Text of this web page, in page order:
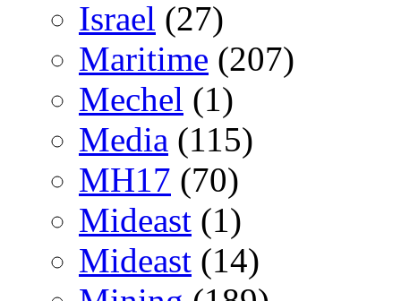
Israel (27)
Maritime (207)
Mechel (1)
Media (115)
MH17 (70)
Mideast (1)
Mideast (14)